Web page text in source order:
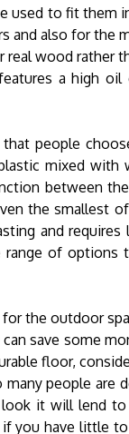
used to fit them
also for the
wood rather
a high
people
mixed with
between
the smallest
and requires
of options
the outdoor
save some
floor,
people are
it will lend
have little to